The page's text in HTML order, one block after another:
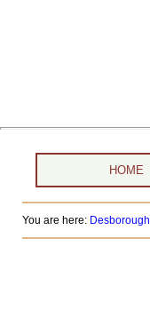
HOME
You are here: Desborough